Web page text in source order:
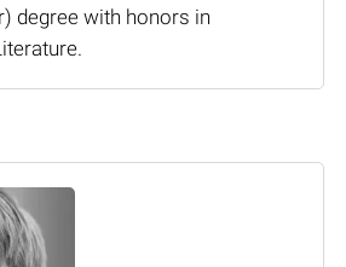
degree with honors in